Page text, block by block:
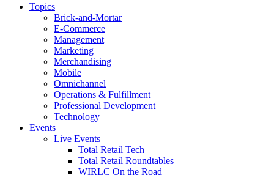
Topics
Brick-and-Mortar
E-Commerce
Management
Marketing
Merchandising
Mobile
Omnichannel
Operations & Fulfillment
Professional Development
Technology
Events
Live Events
Total Retail Tech
Total Retail Roundtables
WIRLC On the Road